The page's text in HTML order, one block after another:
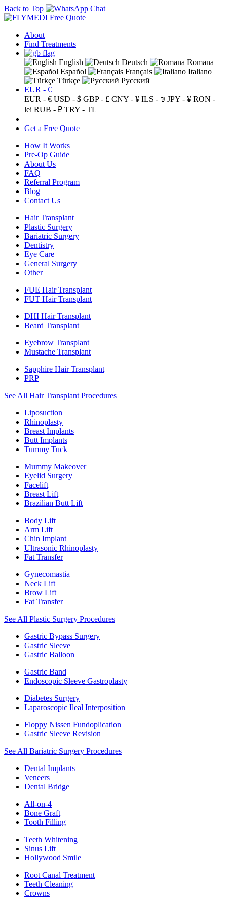
Back to Top
Free Quote
About
Find Treatments
English Deutsch
Romana
Español
Français
Italiano
Türkçe
Русский
EUR - €
EUR - € USD - $ GBP - £ CNY - ¥ ILS - ₪ JPY - ¥ RON -
lei RUB - ₽ TRY - TL
Get a Free Quote
How It Works
Pre-Op Guide
About Us
FAQ
Referral Program
Blog
Contact Us
Hair Transplant
Plastic Surgery
Bariatric Surgery
Dentistry
Eye Care
General Surgery
Other
FUE Hair Transplant
FUT Hair Transplant
DHI Hair Transplant
Beard Transplant
Eyebrow Transplant
Mustache Transplant
Sapphire Hair Transplant
PRP
See All Hair Transplant Procedures
Liposuction
Rhinoplasty
Breast Implants
Butt Implants
Tummy Tuck
Mummy Makeover
Eyelid Surgery
Facelift
Breast Lift
Brazilian Butt Lift
Body Lift
Arm Lift
Chin Implant
Ultrasonic Rhinoplasty
Fat Transfer
Gynecomastia
Neck Lift
Brow Lift
Fat Transfer
See All Plastic Surgery Procedures
Gastric Bypass Surgery
Gastric Sleeve
Gastric Balloon
Gastric Band
Endoscopic Sleeve Gastroplasty
Diabetes Surgery
Laparoscopic Ileal Interposition
Floppy Nissen Fundoplication
Gastric Sleeve Revision
See All Bariatric Surgery Procedures
Dental Implants
Veneers
Dental Bridge
All-on-4
Bone Graft
Tooth Filling
Teeth Whitening
Sinus Lift
Hollywood Smile
Root Canal Treatment
Teeth Cleaning
Crowns